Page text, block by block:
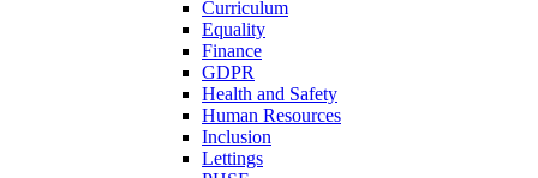
Curriculum
Equality
Finance
GDPR
Health and Safety
Human Resources
Inclusion
Lettings